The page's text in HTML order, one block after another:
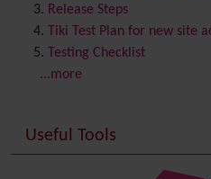
Cookie
Copyright
Credits
Custom Home
Date and Time
Debugger Console
Release Steps
Tiki Test Plan for new site
Testing Checklist
...more
Useful Tools